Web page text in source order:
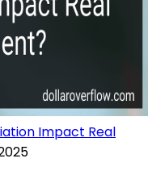
Impact Real